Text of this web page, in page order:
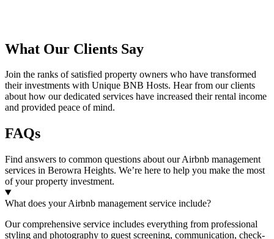
What Our Clients Say
Join the ranks of satisfied property owners who have transformed
their investments with Unique BNB Hosts. Hear from our clients
about how our dedicated services have increased their rental income
and provided peace of mind.
FAQs
Find answers to common questions about our Airbnb management
services in Berowra Heights. We’re here to help you make the most
of your property investment.
What does your Airbnb management service include?
Our comprehensive service includes everything from professional
styling and photography to guest screening, communication, check-